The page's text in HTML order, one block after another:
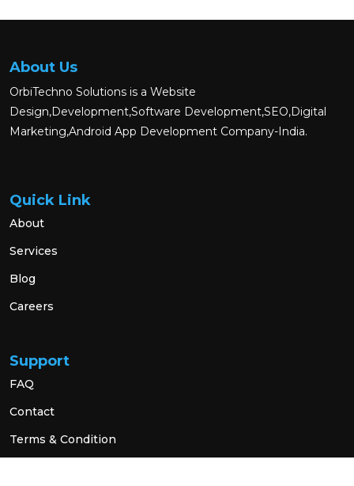
About Us
OrbiTechno Solutions is a Website
Design,Development,Software Development,SEO,Digital
Marketing,Android App Development Company-India.
Quick Link
About
Services
Blog
Careers
Support
FAQ
Contact
Terms & Condition